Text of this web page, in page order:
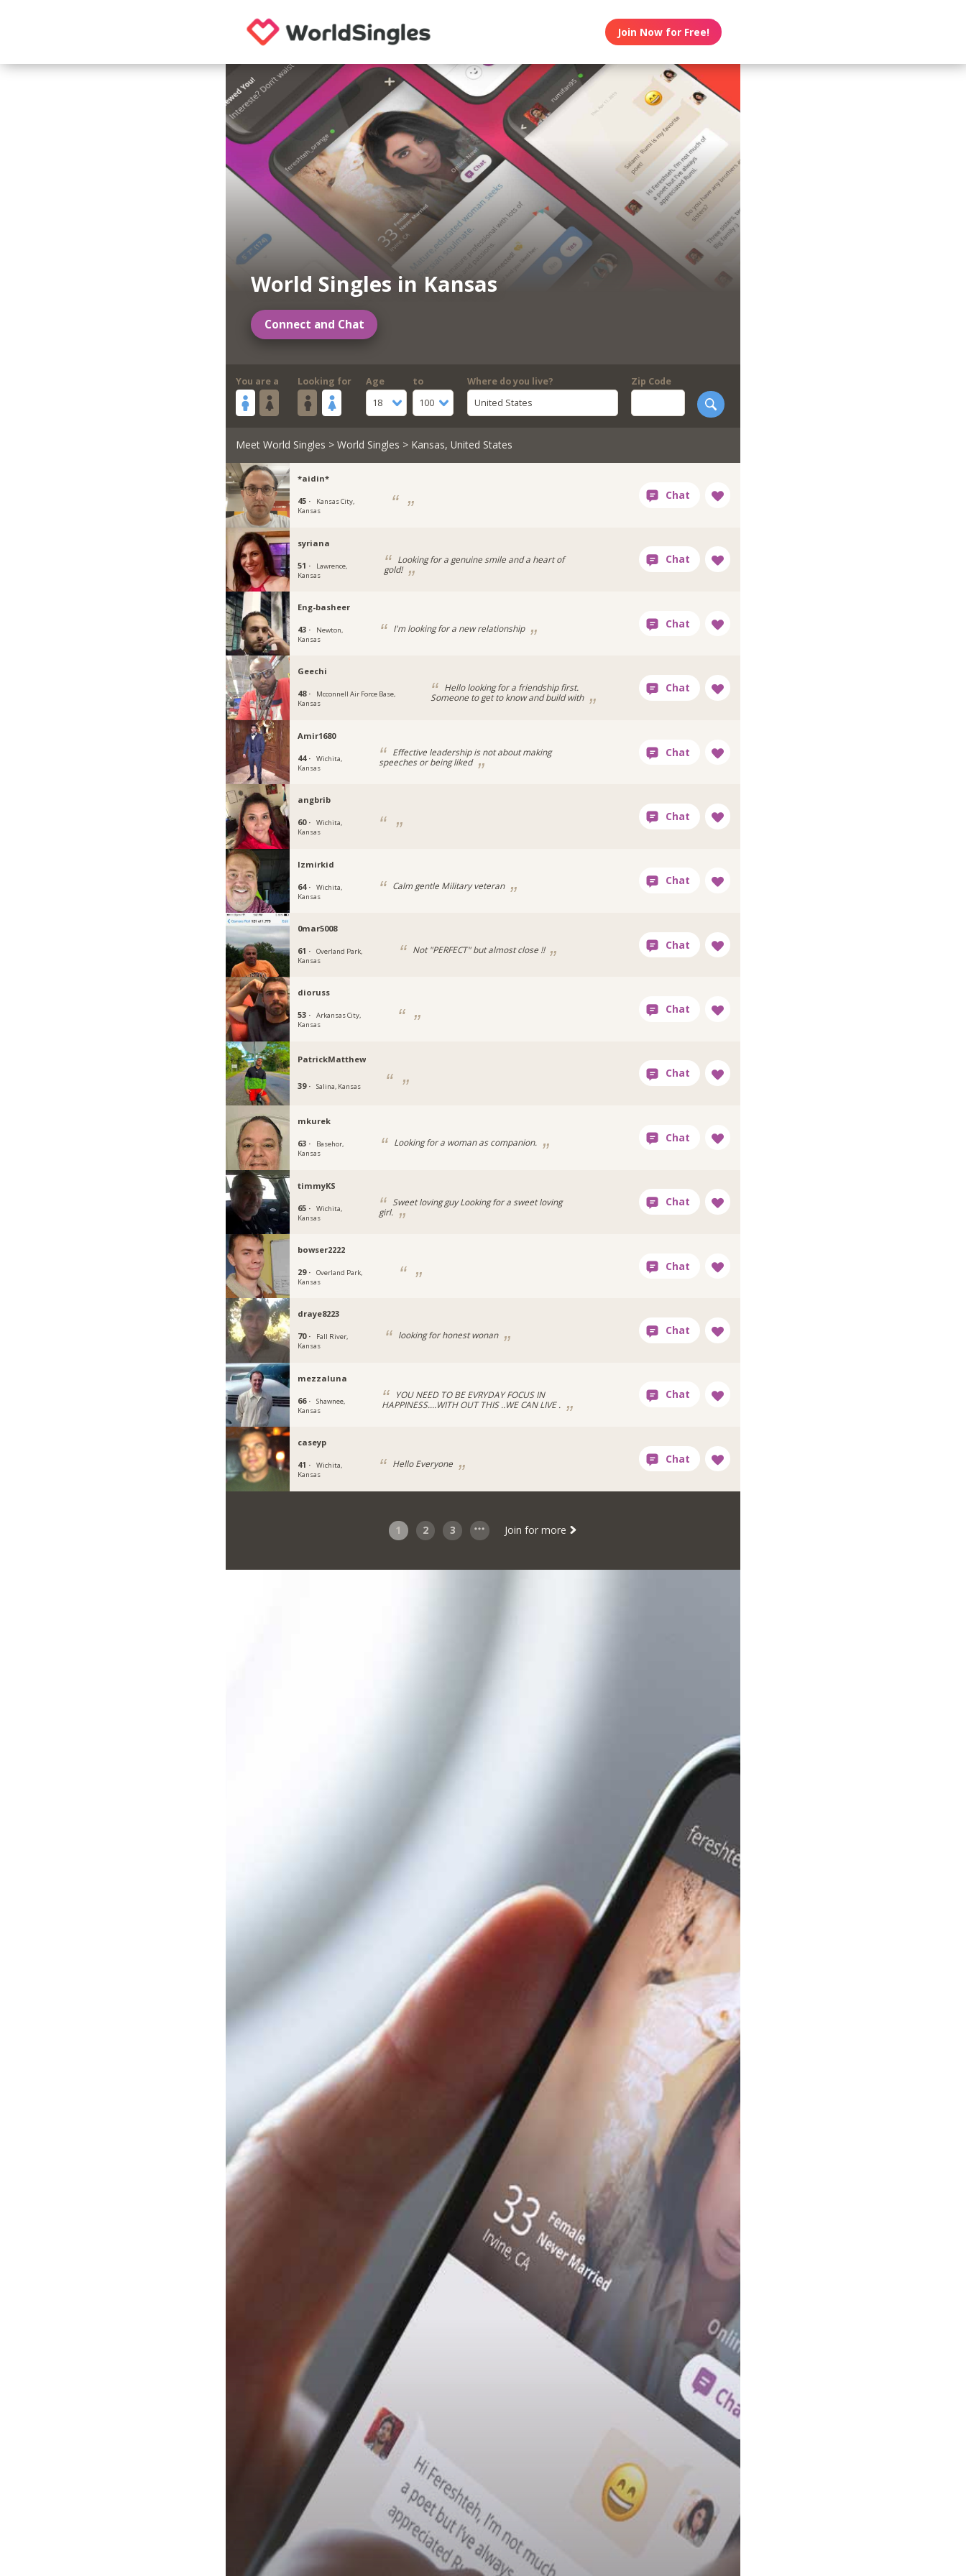
Join Now for Free!
World Singles in Kansas
Connect and Chat
You are a Looking for
Age
18
to
100
Where do you live?
United States
Zip Code
Meet World Singles > World Singles > Kansas, United States
*aidin*
45 ·
Kansas City,
Kansas
syriana
51 ·
Lawrence,
Kansas
Looking for a genuine smile and a heart of
gold!
Eng-basheer
43 ·
Newton,
Kansas
I'm looking for a new relationship
Geechi
48 ·
Mcconnell Air Force Base,
Kansas
Hello looking for a friendship first.
Someone to get to know and build with
Amir1680
44 ·
Wichita,
Kansas
Effective leadership is not about making
speeches or being liked
angbrib
60 ·
Wichita,
Kansas
Izmirkid
64 ·
Wichita,
Kansas
Calm gentle Military veteran
0mar5008
61 ·
Overland Park,
Kansas
Not "PERFECT" but almost close !!
dioruss
53 ·
Arkansas City,
Kansas
PatrickMatthew
39 · Salina, Kansas
mkurek
63 ·
Basehor,
Kansas
Looking for a woman as companion.
timmyKS
65 ·
Wichita,
Kansas
Sweet loving guy Looking for a sweet loving
girl.
bowser2222
29 ·
Overland Park,
Kansas
draye8223
70 ·
Fall River,
Kansas
looking for honest wonan
mezzaluna
66 ·
Shawnee,
Kansas
YOU NEED TO BE EVRYDAY FOCUS IN
HAPPINESS....WITH OUT THIS ..WE CAN LIVE .
caseyp
41 ·
Wichita,
Kansas
Hello Everyone
1 2 3 Join for more